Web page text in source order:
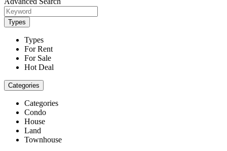
Types
Types
For Rent
For Sale
Hot Deal
Categories
Categories
Condo
House
Land
Townhouse